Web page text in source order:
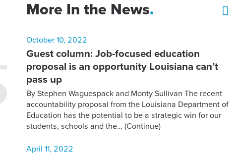
More In the News.
October 10, 2022
Guest column: Job-focused education
proposal is an opportunity Louisiana can’t
pass up
By Stephen Waguespack and Monty Sullivan The recent
accountability proposal from the Louisiana Department of
Education has the potential to be a strategic win for our
students, schools and the…(Continue)
April 11, 2022